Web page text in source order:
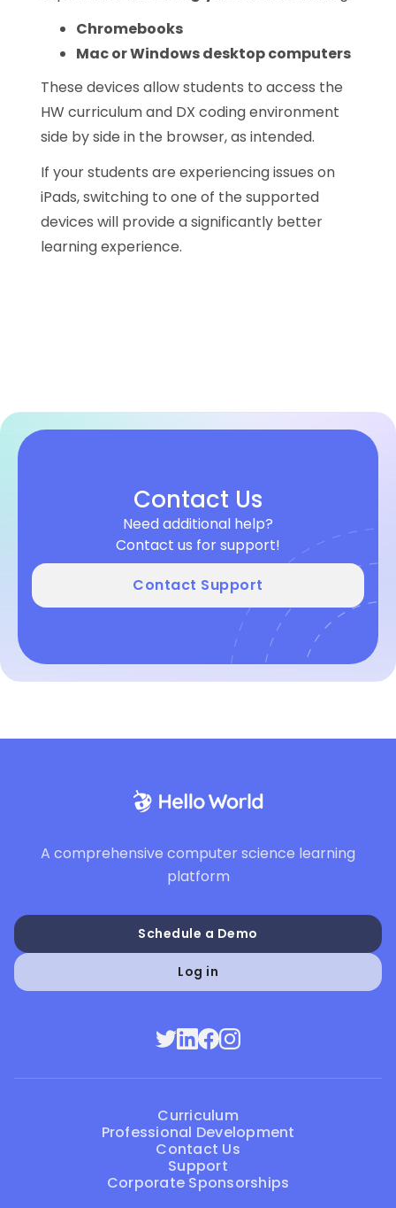
Chromebooks
Mac or Windows desktop computers
These devices allow students to access the
HW curriculum and DX coding environment
side by side in the browser, as intended.
If your students are experiencing issues on
iPads, switching to one of the supported
devices will provide a significantly better
learning experience.
Contact Us
Need additional help?
Contact us for support!
Contact Support
A comprehensive computer science learning
platform
Schedule a Demo
Log in
Curriculum
Professional Development
Contact Us
Support
Corporate Sponsorships